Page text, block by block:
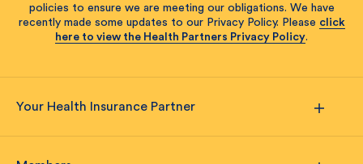
policies to ensure we are meeting our obligations. We have
recently made some updates to our Privacy Policy. Please click
here to view the Health Partners Privacy Policy.
Your Health Insurance Partner